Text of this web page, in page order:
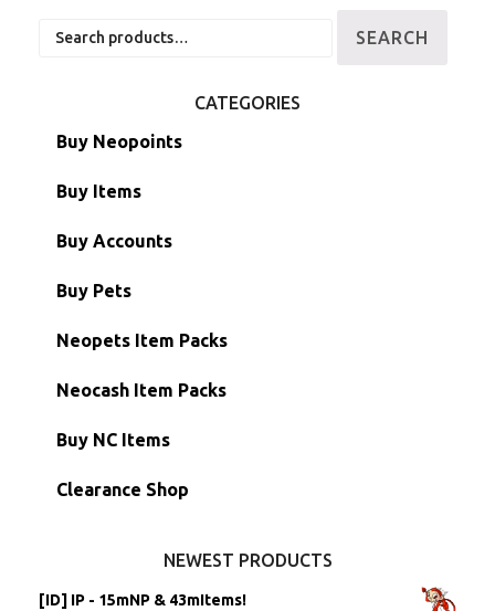
SEARCH
CATEGORIES
Buy Neopoints
Buy Items
Paint Brushes
Battledome Items
Hidden Tower
Morphing Items
Petpets & Petpetpets
Buy Accounts
Main Accounts
Semi-Main Accounts
RW/RN Accounts
Shell Accounts
Account Grab Bags
Buy Pets
Unconverted Neopets
Unconverted Neopets - Sale!
RW/RN Neopets
Converted Neopets
Neopets Item Packs
Neocash Item Packs
Buy NC Items
Clearance Shop
NEWEST PRODUCTS
[ID] IP - 15mNP & 43mItems!